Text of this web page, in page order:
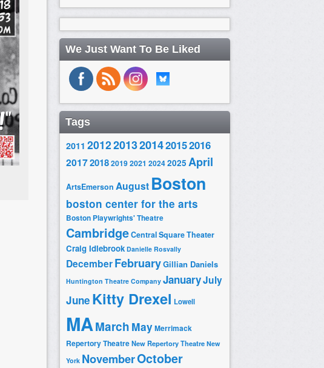
We Just Want To Be Liked
Tags
2011 20122013201420152016
2017201820192021 20242025 April
ArtsEmerson August Boston
boston center for the arts
Boston Playwrights' Theatre
CambridgeCentral Square Theater
Craig Idlebrook Danielle Rosvally
DecemberFebruaryGillian Daniels
Huntington Theatre Company JanuaryJuly
June Kitty Drexel Lowell
MAMarch MayMerrimack
Repertory TheatreNew Repertory Theatre New
York NovemberOctober